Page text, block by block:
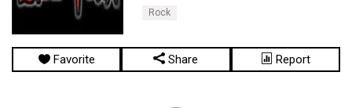
Rock
Favorite Share Report